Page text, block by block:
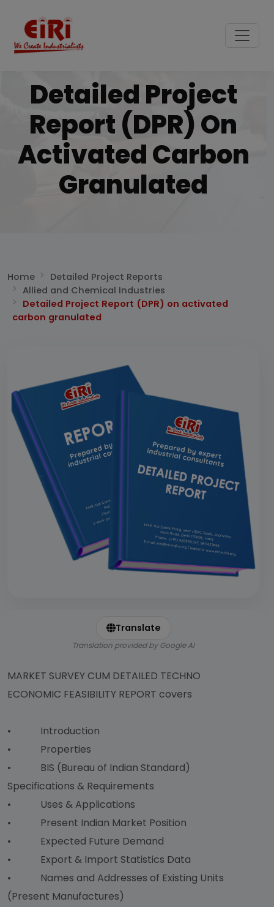
Detailed Project
Report (DPR) On
Activated Carbon
Granulated
Home
Detailed Project Reports
Allied and Chemical Industries
Detailed Project Report (DPR) on activated
carbon granulated
Translate
Translation provided by Google AI
MARKET SURVEY CUM DETAILED TECHNO
ECONOMIC FEASIBILITY REPORT covers
• Introduction
• Properties
• BIS (Bureau of Indian Standard)
Specifications & Requirements
• Uses & Applications
• Present Indian Market Position
• Expected Future Demand
• Export & Import Statistics Data
• Names and Addresses of Existing Units
(Present Manufactures)